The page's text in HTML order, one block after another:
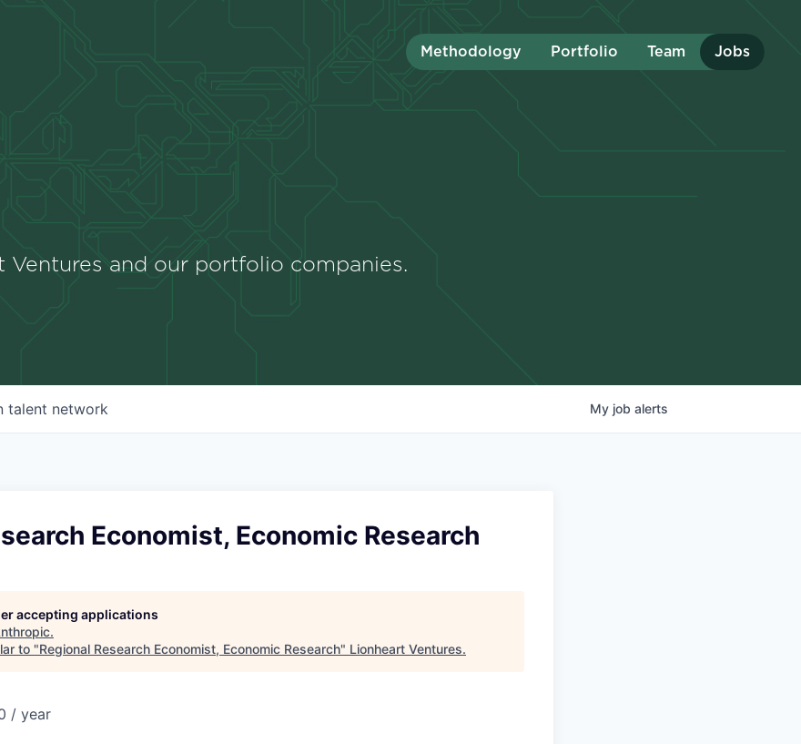
Methodology Portfolio Team Jobs
and our portfolio companies.
talent network My job alerts
Economist, Economic Research
accepting applications
.
to "Regional Research Economist, Economic Research" Lionheart Ventures.
/ year